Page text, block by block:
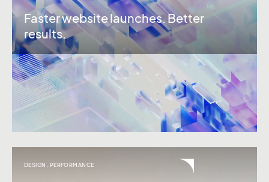
Faster website launches. Better
results.
DESIGN , PERFORMANCE